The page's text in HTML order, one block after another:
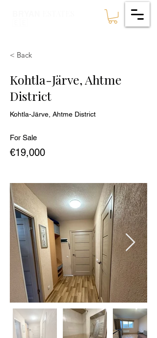
< Back
Kohtla-Järve, Ahtme
District
Kohtla-Järve, Ahtme District
For Sale
€19,000